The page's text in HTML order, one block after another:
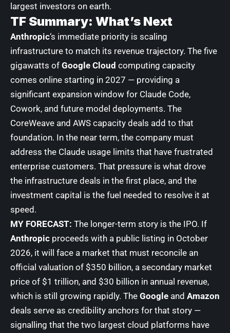
largest investors on earth.
TF Summary: What’s Next
Anthropic‘s immediate priority is scaling
infrastructure to match its revenue trajectory. The five
gigawatts of Google Cloud computing capacity
comes online starting in 2027 — providing a
significant expansion window for Claude Code,
Cowork, and future model deployments. The
CoreWeave and AWS capacity deals add to that
foundation. In the near term, the company must
address the Claude usage limits that have frustrated
enterprise customers. That pressure is what drove
the infrastructure deals in the first place, and the
investment capital is the fuel needed to resolve it at
speed.
MY FORECAST: The longer-term story is the IPO. If
Anthropic proceeds with a public listing in October
2026, it will face a market that must reconcile an
official valuation of $350 billion, a secondary market
price of $1 trillion, and $30 billion in annual revenue,
which is still growing rapidly. The Google and Amazon
deals serve as credibility anchors for that story —
signalling that the two largest cloud platforms have